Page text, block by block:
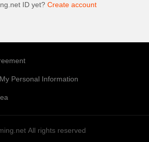
ID yet? Create account
Personal Information
All rights reserved